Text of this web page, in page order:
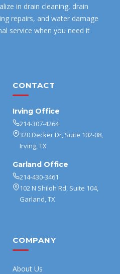
in drain cleaning, drain
repairs, and water damage
service when you need it
CONTACT
Irving Office
214-307-4264
320 Decker Dr, Suite 102-08,
Irving, TX
Garland Office
214-430-3461
102 N Shiloh Rd, Suite 104,
Garland, TX
COMPANY
About Us